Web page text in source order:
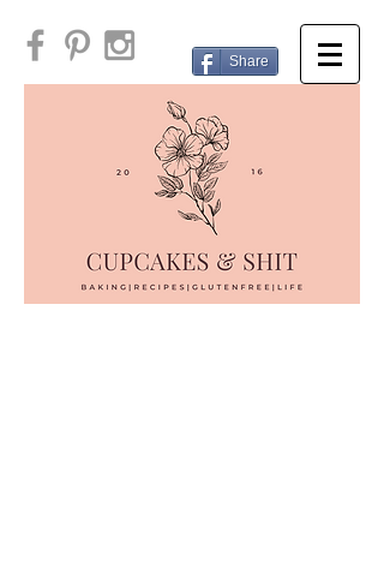
Share